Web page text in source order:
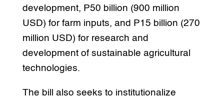
development, P50 billion (900 million
USD) for farm inputs, and P15 billion (270
million USD) for research and
development of sustainable agricultural
technologies.
The bill also seeks to institutionalize